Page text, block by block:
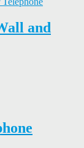
and